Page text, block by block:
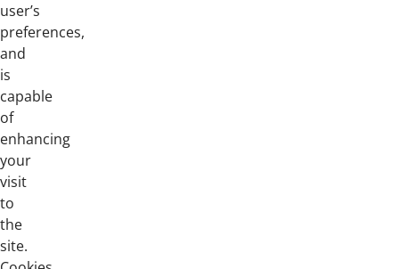
user’s
preferences,
and
is
capable
of
enhancing
your
visit
to
the
site.